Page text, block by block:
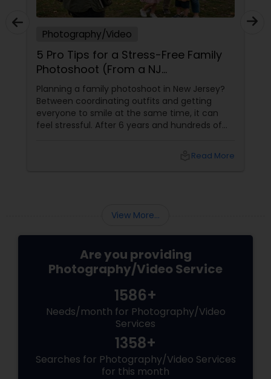
Photography/Video
5 Pro Tips for a Stress-Free Family
Photoshoot (From a NJ
Photographer Who Travels 50+
Miles to You)
Planning a family photoshoot in New Jersey?
Between coordinating outfits and getting
everyone to smile at the same time, it can
feel stressful. After 6 years and hundreds of
top 5 secrets for a perfect session. 1. Forget
Read More
View More...
Are you providing
Photography/Video Service
1586+
Needs/month for Photography/Video
Services
1358+
Searches for Photography/Video Services
for this month